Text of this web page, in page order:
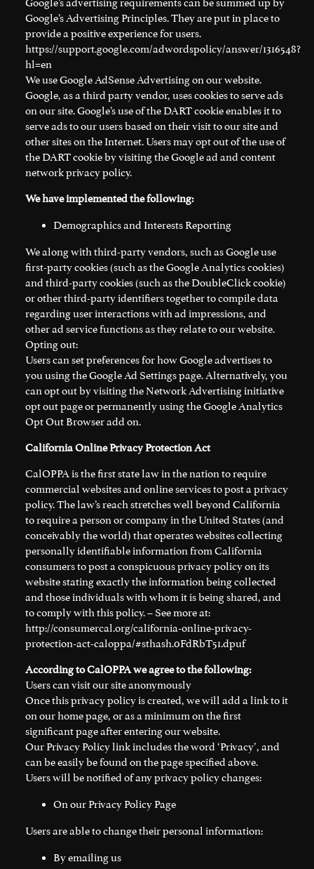
Google’s Advertising Principles. They are put in place to
provide a positive experience for users.
https://support.google.com/adwordspolicy/answer/1316548?
hl=en
We use Google AdSense Advertising on our website.
Google, as a third party vendor, uses cookies to serve ads
on our site. Google’s use of the DART cookie enables it to
serve ads to our users based on their visit to our site and
other sites on the Internet. Users may opt out of the use of
the DART cookie by visiting the Google ad and content
network privacy policy.
We have implemented the following:
Demographics and Interests Reporting
We along with third-party vendors, such as Google use
first-party cookies (such as the Google Analytics cookies)
and third-party cookies (such as the DoubleClick cookie)
or other third-party identifiers together to compile data
regarding user interactions with ad impressions, and
other ad service functions as they relate to our website.
Opting out:
Users can set preferences for how Google advertises to
you using the Google Ad Settings page. Alternatively, you
can opt out by visiting the Network Advertising initiative
opt out page or permanently using the Google Analytics
Opt Out Browser add on.
California Online Privacy Protection Act
CalOPPA is the first state law in the nation to require
commercial websites and online services to post a privacy
policy. The law’s reach stretches well beyond California
to require a person or company in the United States (and
conceivably the world) that operates websites collecting
personally identifiable information from California
consumers to post a conspicuous privacy policy on its
website stating exactly the information being collected
and those individuals with whom it is being shared, and
to comply with this policy. – See more at:
http://consumercal.org/california-online-privacy-
protection-act-caloppa/#sthash.0FdRbT51.dpuf
According to CalOPPA we agree to the following:
Users can visit our site anonymously
Once this privacy policy is created, we will add a link to it
on our home page, or as a minimum on the first
significant page after entering our website.
Our Privacy Policy link includes the word ‘Privacy’, and
can be easily be found on the page specified above.
Users will be notified of any privacy policy changes:
On our Privacy Policy Page
Users are able to change their personal information:
By emailing us